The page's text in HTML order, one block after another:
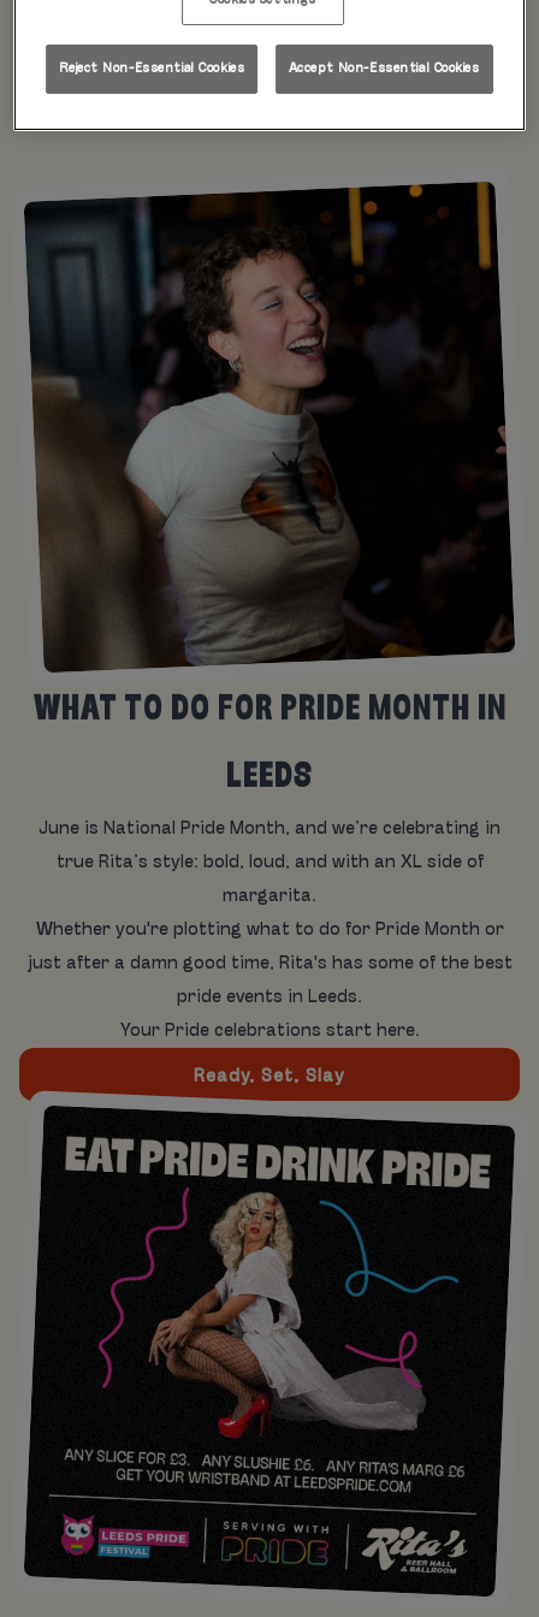
directly via the link below.
Donate Here
WHAT TO DO FOR PRIDE MONTH IN
LEEDS
June is National Pride Month, and we’re celebrating in
true Rita’s style: bold, loud, and with an XL side of
margarita.
Whether you're plotting what to do for Pride Month or
just after a damn good time, Rita's has some of the best
pride events in Leeds.
Your Pride celebrations start here.
Ready, Set, Slay
Reject Non-Essential Cookies Accept Non-Essential Cookies